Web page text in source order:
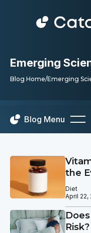
Emerging
Blog Home/Emerging
Blog Menu
the
Diet
April 22,
Risk?